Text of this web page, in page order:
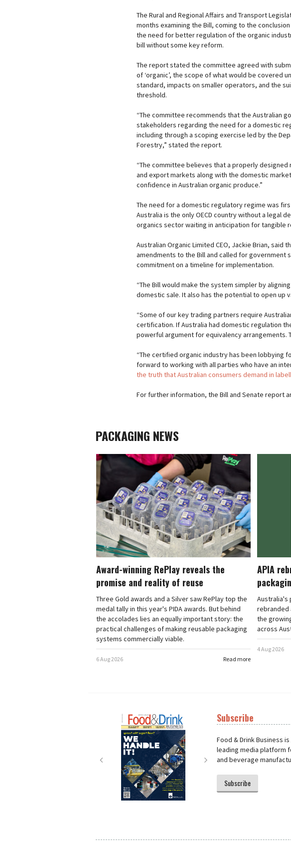
The Rural and Regional Affairs and Transport
months examining the Bill, coming to the
the need for better regulation of the organic
bill without some key reform.
The report stated the committee agreed with
of ‘organic’, the scope of what would be covered
standard, impacts on smaller operators, and the
threshold.
“The committee recommends that the Australian
stakeholders regarding the need for a domestic
including through a scoping exercise led by the
Forestry,” stated the report.
“The committee believes that a properly
and export markets along with the domestic
confidence in Australian organic produce.”
The need for a domestic regulatory regime was
Australia is the only OECD country without a legal
organics sector waiting in anticipation for tangible
Australian Organic Limited CEO, Jackie Brian, said
amendments to the Bill and called for government
commitment on a timeline for implementation.
“The Bill would make the system simpler by
domestic sale. It also has the potential to open up
“Some of our key trading partners require
certification. If Australia had domestic regulation
powerful argument for equivalency arrangements.
“The certified organic industry has been lobbying
forward to working with all parties who have an
the truth that Australian consumers demand in
For further information, the Bill and Senate report
PACKAGING NEWS
Award-winning RePlay reveals the
promise and reality of reuse
Three Gold awards and a Silver saw RePlay top the
medal tally in this year's PIDA awards. But behind
the accolades lies an equally important story: the
practical challenges of making reusable packaging
systems commercially viable.
Read more
6 Aug 2026
APIA
Australia's
rebranded
the
across
4 Aug 2026
Next
Subscribe
Food & Drink Business is
leading media platform
and beverage
Subscribe